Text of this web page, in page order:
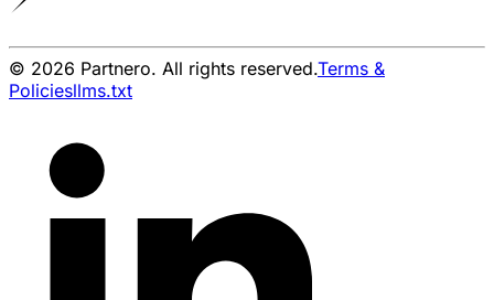
© 2026 Partnero. All rights reserved.Terms &
Policiesllms.txt